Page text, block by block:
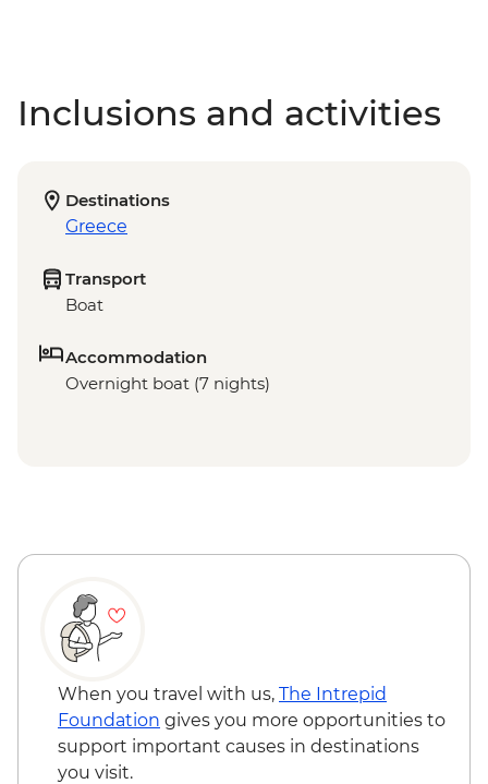
Inclusions and activities
Destinations
Greece
Transport
Boat
Accommodation
Overnight boat (7 nights)
When you travel with us, The Intrepid
Foundation gives you more opportunities to
support important causes in destinations
you visit.